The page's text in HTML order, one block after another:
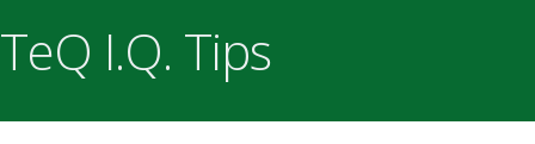
TeQ I.Q. Tips